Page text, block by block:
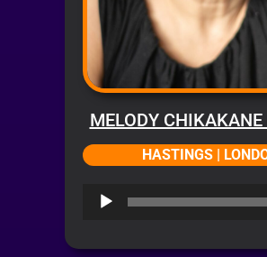
MELODY
HASTINGS |
Audio